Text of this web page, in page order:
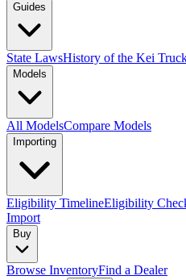
Guides
State LawsHistory of the Kei
Models
All ModelsCompare Models
Importing
Eligibility TimelineEligibility
Import
Buy
Browse InventoryFind a Dealer